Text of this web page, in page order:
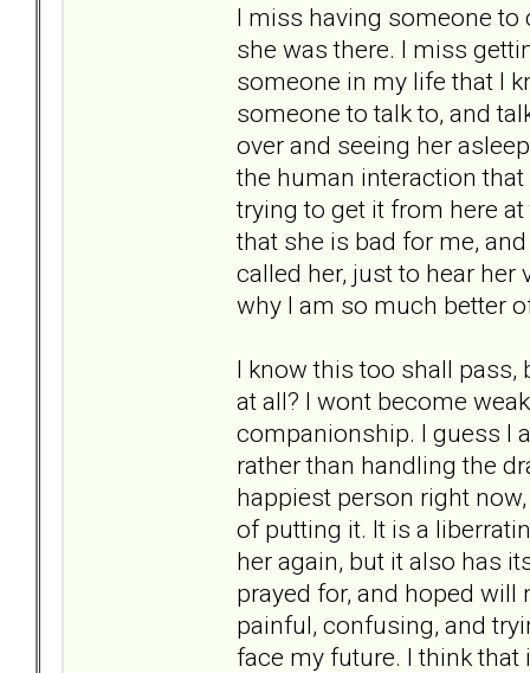
I miss having someone to
she was there. I miss
someone in my life that I
someone to talk to, and
over and seeing her
the human interaction
trying to get it from here
that she is bad for me,
called her, just to hear
why I am so much better
I know this too shall pass,
at all? I wont become
companionship. I guess I
rather than handling the
happiest person right
of putting it. It is a
her again, but it also has
prayed for, and hoped
painful, confusing, and
face my future. I think that